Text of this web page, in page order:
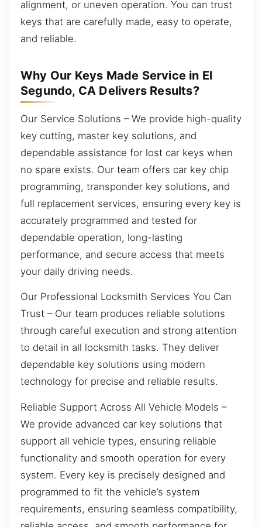
alignment, or uneven operation. You can trust
keys that are carefully made, easy to operate,
and reliable.
Why Our Keys Made Service in El
Segundo, CA Delivers Results?
Our Service Solutions – We provide high-quality
key cutting, master key solutions, and
dependable assistance for lost car keys when
no spare exists. Our team offers car key chip
programming, transponder key solutions, and
full replacement services, ensuring every key is
accurately programmed and tested for
dependable operation, long-lasting
performance, and secure access that meets
your daily driving needs.
Our Professional Locksmith Services You Can
Trust – Our team produces reliable solutions
through careful execution and strong attention
to detail in all locksmith tasks. They deliver
dependable key solutions using modern
technology for precise and reliable results.
Reliable Support Across All Vehicle Models –
We provide advanced car key solutions that
support all vehicle types, ensuring reliable
functionality and smooth operation for every
system. Every key is precisely designed and
programmed to fit the vehicle’s system
requirements, ensuring seamless compatibility,